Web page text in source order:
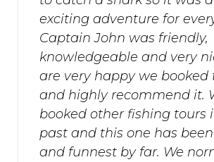
exciting adventure for
Captain John was friendly,
knowledgeable and very
are very happy we booked
and highly recommend it.
booked other fishing tours
past and this one has
and funnest by far. We